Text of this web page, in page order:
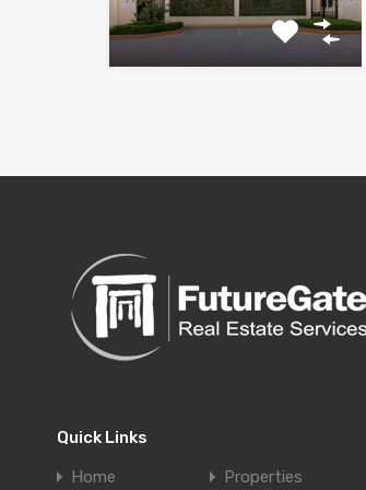
Quick Links
Home
Properties